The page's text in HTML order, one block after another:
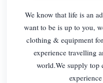
We know that life is an
want to be is up to you,
clothing & equipment
experience travelling
world.We supply top